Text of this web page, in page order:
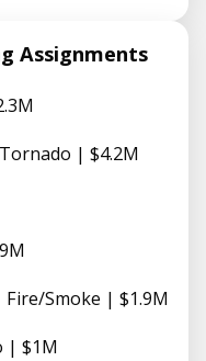
Assignments
| $4.2M
Smoke | $1.9M
| $1M